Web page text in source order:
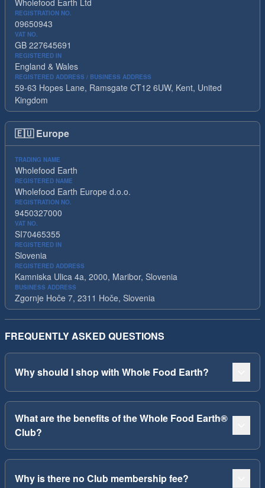
Wholefood Earth Ltd
REGISTRATION NO.
09650943
VAT NO.
GB 227645691
REGISTERED IN
England & Wales
REGISTERED ADDRESS / BUSINESS ADDRESS
59-63 Hopes Lane, Ramsgate CT12 6UW, Kent, United
Kingdom
🇪🇺 Europe
TRADING NAME
Wholefood Earth
REGISTERED NAME
Wholefood Earth Europe d.o.o.
REGISTRATION NO.
9450327000
VAT NO.
SI70465355
REGISTERED IN
Slovenia
REGISTERED ADDRESS
Kamniska Ulica 4a, 2000, Maribor, Slovenia
BUSINESS ADDRESS
Zgornje Hoče 7, 2311 Hoče, Slovenia
FREQUENTLY ASKED QUESTIONS
Why should I shop with Whole Food Earth?
What are the benefits of the Whole Food Earth®
Club?
Why is there no Club membership fee?